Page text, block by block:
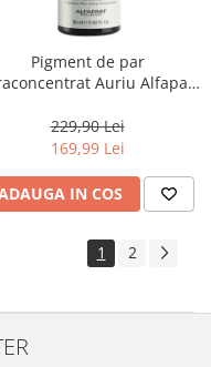
Pigment de par
Auriu Alfaparf
229,90 Lei
169,99 Lei
IN COS
1 2